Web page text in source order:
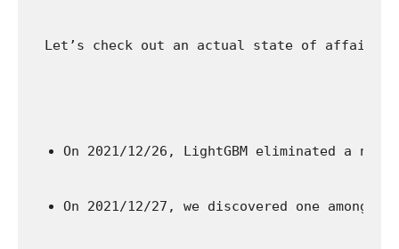
Let’s check out an actual state of affairs
On 2021/12/26, LightGBM eliminated a
On 2021/12/27, we discovered one